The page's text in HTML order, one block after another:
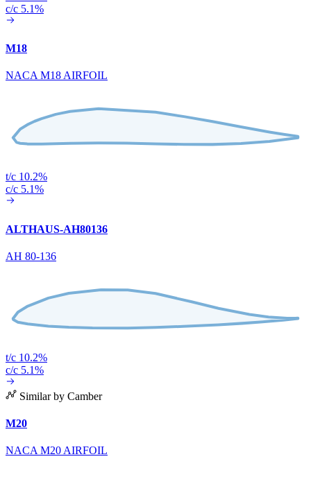
c/c 5.1%
M18
NACA M18 AIRFOIL
t/c 10.2%
c/c 5.1%
ALTHAUS-AH80136
AH 80-136
t/c 10.2%
c/c 5.1%
Similar by Camber
M20
NACA M20 AIRFOIL